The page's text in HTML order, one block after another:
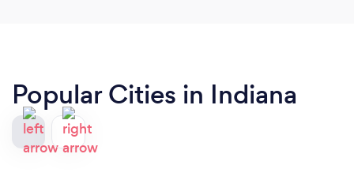
Popular Cities in Indiana